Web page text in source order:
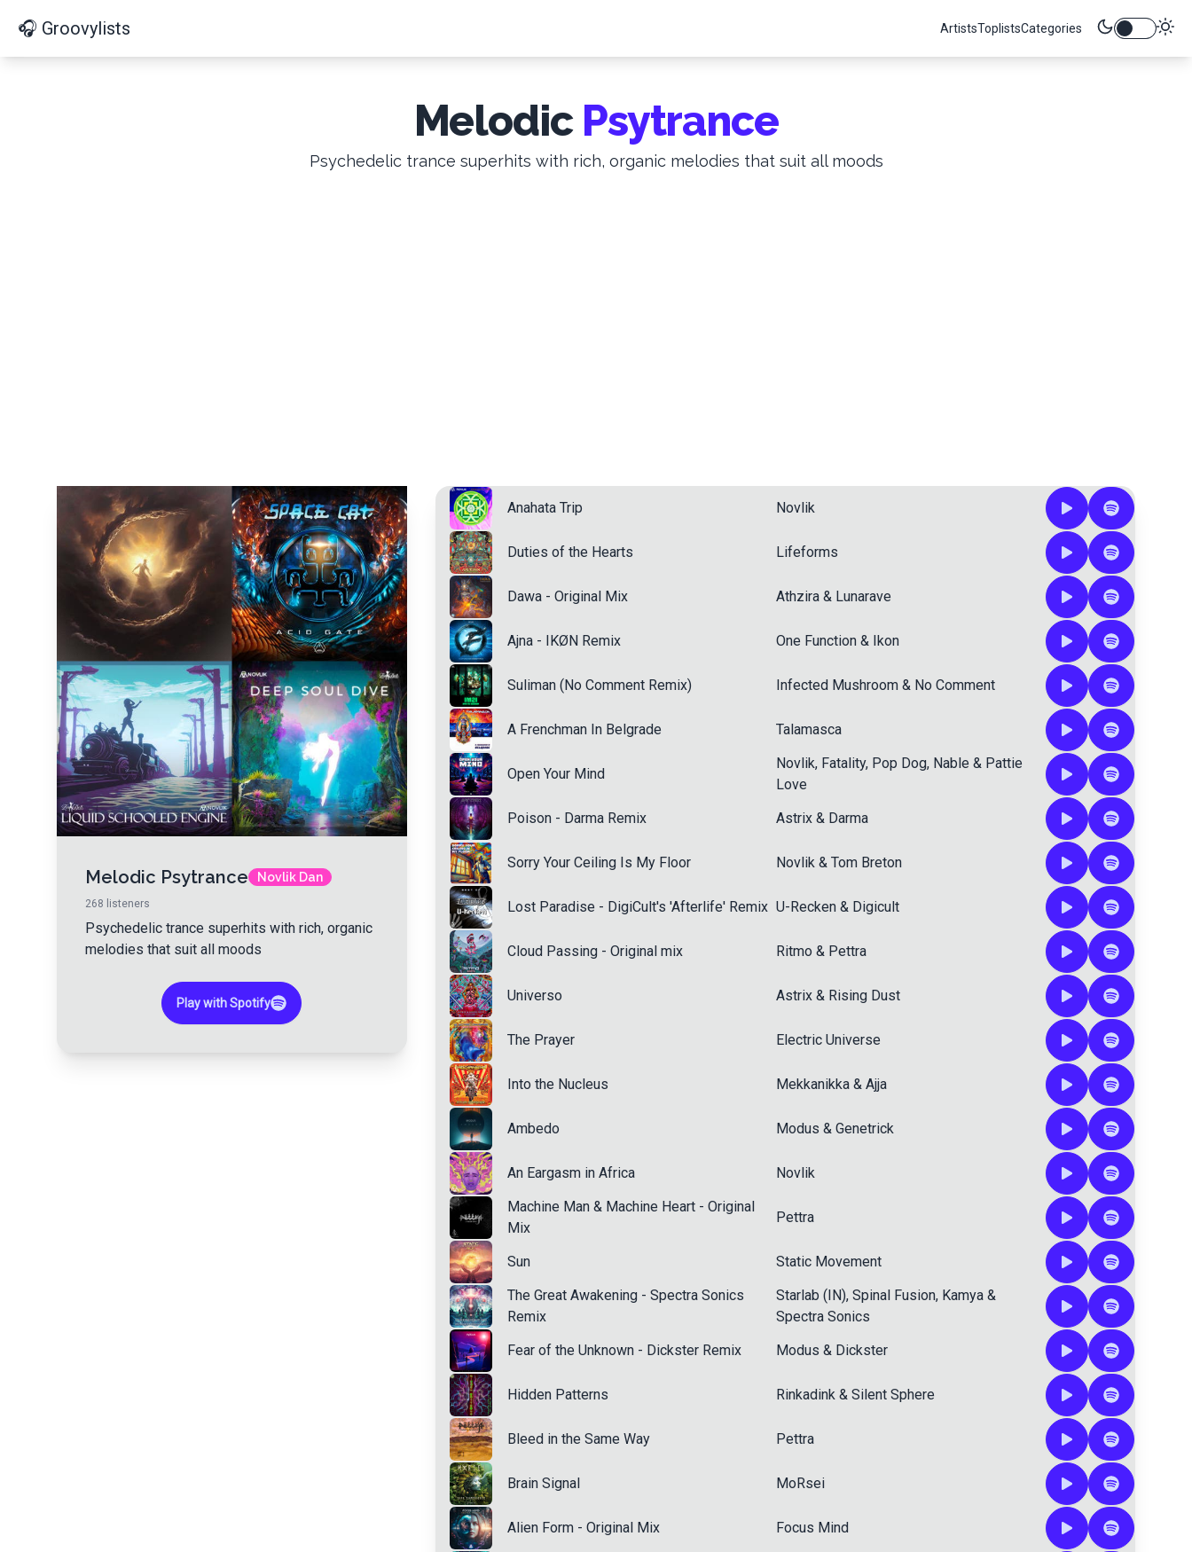
🎧 Groovylists ArtistsToplistsCategories
Melodic Psytrance
Psychedelic trance superhits with rich, organic melodies that suit all moods
Melodic Psytrance Novlik Dan
268 listeners
Psychedelic trance superhits with rich, organic
melodies that suit all moods
Play with Spotify
Anahata Trip Novlik
Duties of the Hearts Lifeforms
Dawa - Original Mix Athzira& Lunarave
Ajna - IKØN Remix One Function& Ikon
Suliman (No Comment Remix) Infected Mushroom& No Comment
A Frenchman In Belgrade Talamasca
Open Your Mind
Novlik, Fatality, Pop Dog, Nable & Pattie
Love
Poison - Darma Remix
Astrix& Darma
Sorry Your Ceiling Is My Floor Novlik& Tom Breton
Lost Paradise - DigiCult's 'Afterlife' Remix U-Recken& Digicult
Cloud Passing - Original mix Ritmo & Pettra
Universo Astrix& Rising Dust
The Prayer Electric Universe
Into the Nucleus Mekkanikka& Ajja
Ambedo Modus & Genetrick
An Eargasm in Africa
Novlik
Machine Man & Machine Heart - Original
Mix
Pettra
Sun
Static Movement
The Great Awakening - Spectra Sonics
Remix
Starlab (IN), Spinal Fusion, Kamya&
Spectra Sonics
Fear of the Unknown - Dickster Remix
Modus & Dickster
Hidden Patterns Rinkadink& Silent Sphere
Bleed in the Same Way Pettra
Brain Signal MoRsei
Alien Form - Original Mix Focus Mind